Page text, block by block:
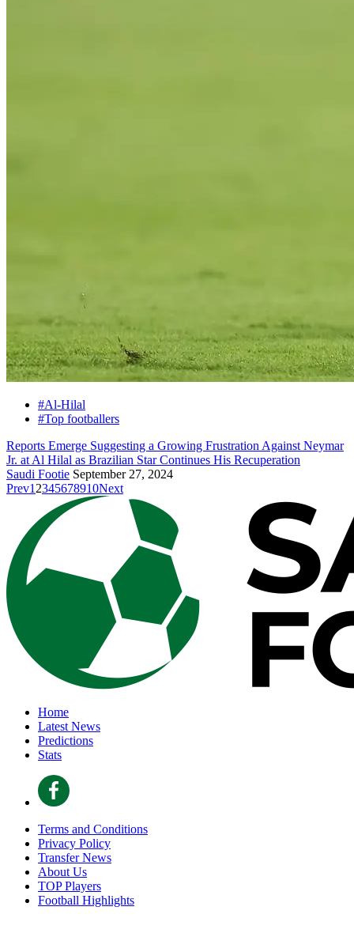
#Al-Hilal
#Top footballers
Reports Emerge Suggesting a Growing Frustration Against Neymar
Jr. at Al Hilal as Brazilian Star Continues His Recuperation
Saudi Footie September 27, 2024
Prev1 2345678910Next
Home
Latest News
Predictions
Stats
Terms and Conditions
Privacy Policy
Transfer News
About Us
TOP Players
Football Highlights